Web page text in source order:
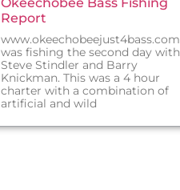
Report
www.okeechobeejust4bass.com
was fishing the second day with
Steve Stindler and Barry
Knickman. This was a 4 hour
charter with a combination of
artificial and wild